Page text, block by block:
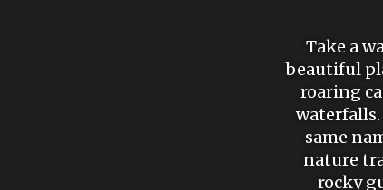
Take a
beautiful
roaring
same
nature
rocky